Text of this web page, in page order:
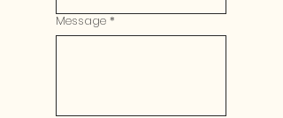
Message *